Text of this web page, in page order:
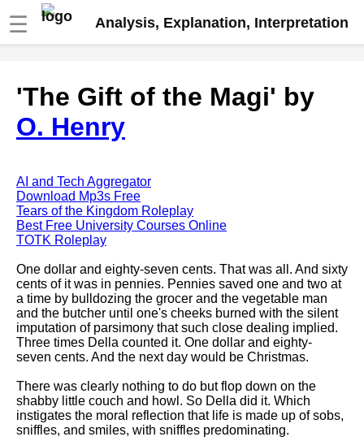
☰ Analysis, Explanation, Interpretation
analysis
The Road Not Taken by Robert
Frost analysis
Arnold analysis
Death is the supple Suitor by
Emily Dickinson analysis
Acquainted With The Night by
Robert Frost analysis
My Last Duchess by Robert
Browning analysis
Mending Wall by Robert Frost
analysis
Whitman analysis
Death Be Not Proud by John
Donne analysis
'The Gift of the Magi' by
O. Henry
AI and Tech Aggregator
Download Mp3s Free
Tears of the Kingdom Roleplay
Best Free University Courses Online
TOTK Roleplay
One dollar and eighty-seven cents. That was all. And sixty
cents of it was in pennies. Pennies saved one and two at
a time by bulldozing the grocer and the vegetable man
and the butcher until one's cheeks burned with the silent
imputation of parsimony that such close dealing implied.
Three times Della counted it. One dollar and eighty-
seven cents. And the next day would be Christmas.
There was clearly nothing to do but flop down on the
shabby little couch and howl. So Della did it. Which
instigates the moral reflection that life is made up of sobs,
sniffles, and smiles, with sniffles predominating.